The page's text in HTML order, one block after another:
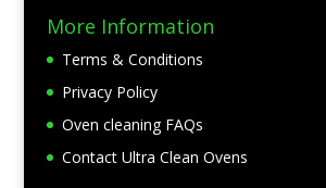
More Information
Terms & Conditions
Privacy Policy
Oven cleaning FAQs
Contact Ultra Clean Ovens